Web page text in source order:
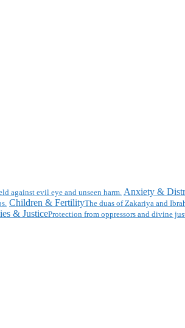
against evil eye and unseen harm. Anxiety &
Children & FertilityThe duas of Zakariya and
& JusticeProtection from oppressors and divine